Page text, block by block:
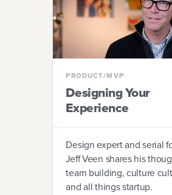
IDEA
MARKETING
PRODUCT/MVP
Designing Your
Experience
Design expert and serial
Jeff Veen shares his
team building, culture
and all things startup.